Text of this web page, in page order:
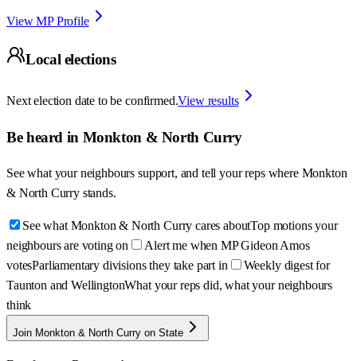
View MP Profile
Local elections
Next election date to be confirmed.View results
Be heard in Monkton & North Curry
See what your neighbours support, and tell your reps where Monkton
& North Curry stands.
See what Monkton & North Curry cares aboutTop motions your
neighbours are voting on
Alert me when MP Gideon Amos
votesParliamentary divisions they take part in
Weekly digest for
Taunton and WellingtonWhat your reps did, what your neighbours
think
Join Monkton & North Curry on State